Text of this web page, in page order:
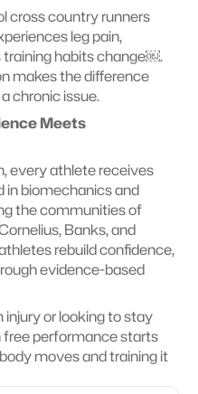
cross country runners
leg pain,
training habits change￼.
makes the difference
chronic issue.
Meets
every athlete receives
in biomechanics and
the communities of
Banks, and
rebuild confidence,
evidence-based
injury or looking to stay
free performance starts
moves and training it